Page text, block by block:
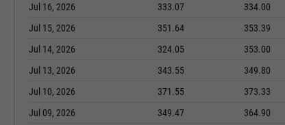
Jul 16, 2026
333.07 334.00
Jul 15, 2026
351.64 353.39
Jul 14, 2026
324.05 353.00
Jul 13, 2026
343.55 349.80
Jul 10, 2026
371.55 373.33
Jul 09, 2026
349.47 364.90